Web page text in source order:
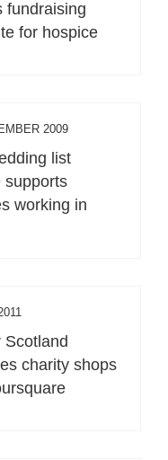
fundraising
for hospice
2009
list
supports
working in
Scotland
charity shops